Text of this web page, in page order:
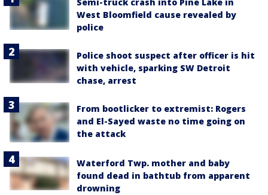
Semi-truck crash into Pine Lake in
West Bloomfield cause revealed by
police
Police shoot suspect after officer is hit
with vehicle, sparking SW Detroit
chase, arrest
From bootlicker to extremist: Rogers
and El-Sayed waste no time going on
the attack
Waterford Twp. mother and baby
found dead in bathtub from apparent
drowning